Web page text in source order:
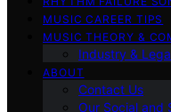
MUSIC CAREER TIPS
MUSIC THEORY &
Industry &
ABOUT
Contact Us
Our Social and